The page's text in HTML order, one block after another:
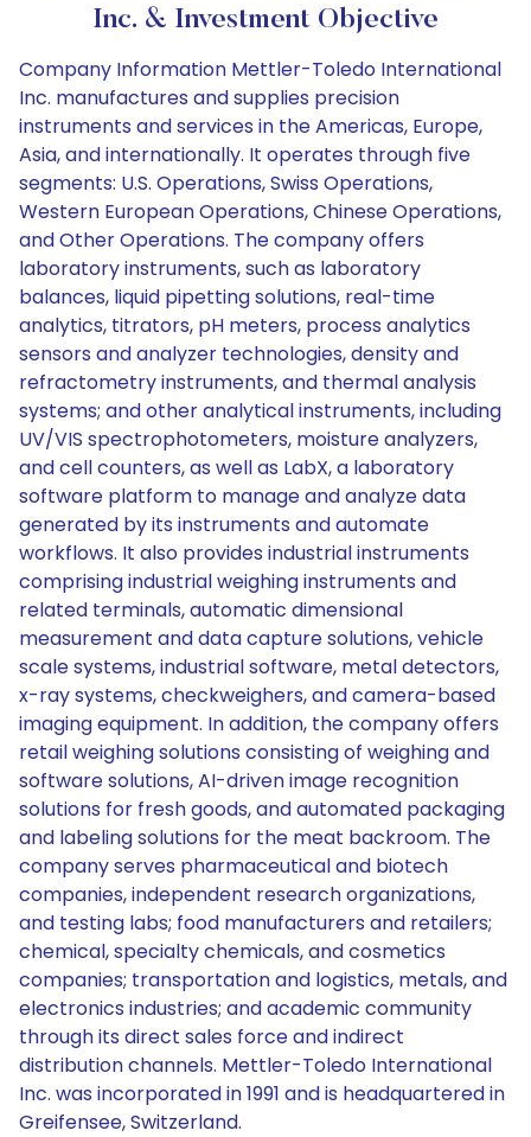
Inc. & Investment Objective
Company Information Mettler-Toledo International
Inc. manufactures and supplies precision
instruments and services in the Americas, Europe,
Asia, and internationally. It operates through five
segments: U.S. Operations, Swiss Operations,
Western European Operations, Chinese Operations,
and Other Operations. The company offers
laboratory instruments, such as laboratory
balances, liquid pipetting solutions, real-time
analytics, titrators, pH meters, process analytics
sensors and analyzer technologies, density and
refractometry instruments, and thermal analysis
systems; and other analytical instruments, including
UV/VIS spectrophotometers, moisture analyzers,
and cell counters, as well as LabX, a laboratory
software platform to manage and analyze data
generated by its instruments and automate
workflows. It also provides industrial instruments
comprising industrial weighing instruments and
related terminals, automatic dimensional
measurement and data capture solutions, vehicle
scale systems, industrial software, metal detectors,
x-ray systems, checkweighers, and camera-based
imaging equipment. In addition, the company offers
retail weighing solutions consisting of weighing and
software solutions, AI-driven image recognition
solutions for fresh goods, and automated packaging
and labeling solutions for the meat backroom. The
company serves pharmaceutical and biotech
companies, independent research organizations,
and testing labs; food manufacturers and retailers;
chemical, specialty chemicals, and cosmetics
companies; transportation and logistics, metals, and
electronics industries; and academic community
through its direct sales force and indirect
distribution channels. Mettler-Toledo International
Inc. was incorporated in 1991 and is headquartered in
Greifensee, Switzerland.